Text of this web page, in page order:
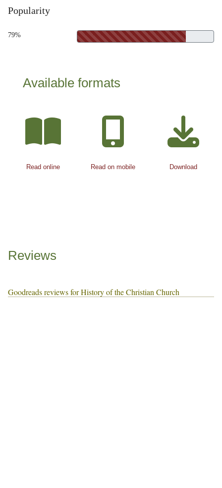
Popularity
79%
Available formats
Read online Read on mobile Download
Reviews
Goodreads reviews for History of the Christian Church